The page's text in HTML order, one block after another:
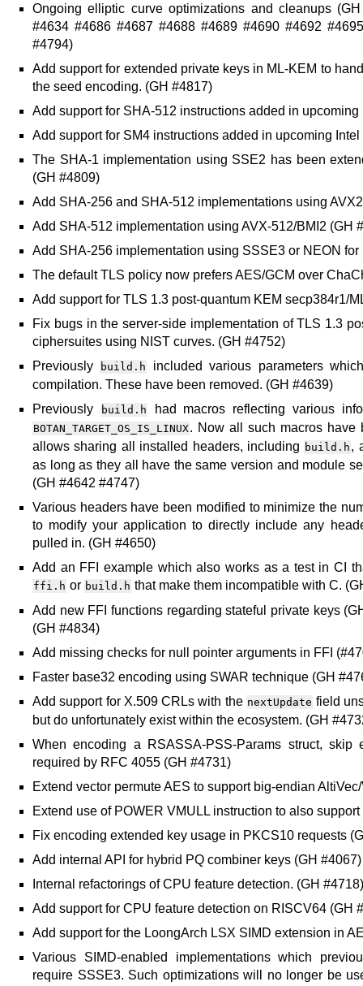
Ongoing elliptic curve optimizations and cleanups
#4634 #4686 #4687 #4688 #4689 #4690 #4692
#4794)
Add support for extended private keys in ML-KEM to
the seed encoding. (GH #4817)
Add support for SHA-512 instructions added in
Add support for SM4 instructions added in upcoming
The SHA-1 implementation using SSE2 has been
(GH #4809)
Add SHA-256 and SHA-512 implementations using
Add SHA-512 implementation using AVX-512/BMI2 (GH
Add SHA-256 implementation using SSSE3 or NEON
The default TLS policy now prefers AES/GCM over
Add support for TLS 1.3 post-quantum KEM secp384r1/
Fix bugs in the server-side implementation of TLS 1.3
ciphersuites using NIST curves. (GH #4752)
Previously
build.h
included various parameters
compilation. These have been removed. (GH #4639)
Previously
build.h had macros reflecting various
BOTAN_TARGET_OS_IS_LINUX. Now all such macros have
allows sharing all installed headers, including build.h ,
as long as they all have the same version and module
(GH #4642 #4747)
Various headers have been modified to minimize the
to modify your application to directly include any
pulled in. (GH #4650)
Add an FFI example which also works as a test in CI
ffi.h or build.h that make them incompatible with C.
Add new FFI functions regarding stateful private keys
(GH #4834)
Add missing checks for null pointer arguments in FFI
Faster base32 encoding using SWAR technique (GH
Add support for X.509 CRLs with the nextUpdate field
but do unfortunately exist within the ecosystem. (GH
When encoding a RSASSA-PSS-Params struct,
required by RFC 4055 (GH #4731)
Extend vector permute AES to support big-endian
Extend use of POWER VMULL instruction to also
Fix encoding extended key usage in PKCS10 requests
Add internal API for hybrid PQ combiner keys (GH #4067)
Internal refactorings of CPU feature detection. (GH #4718)
Add support for CPU feature detection on RISCV64 (GH
Add support for the LoongArch LSX SIMD extension in
Various SIMD-enabled implementations which
require SSSE3. Such optimizations will no longer be